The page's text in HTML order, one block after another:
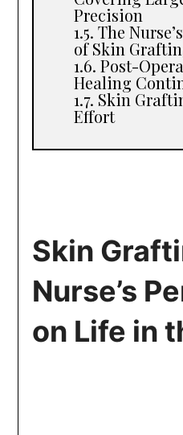
Precision
The
of Skin
Post-
Healing
Skin
Effort
Skin
Nurse’s
on Life in